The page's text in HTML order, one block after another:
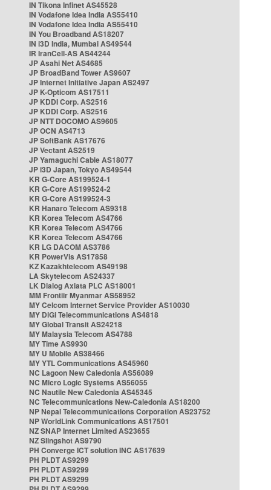
IN Tikona Infinet AS45528
IN Vodafone Idea India AS55410
IN Vodafone Idea India AS55410
IN You Broadband AS18207
IN i3D India, Mumbai AS49544
IR IranCell-AS AS44244
JP Asahi Net AS4685
JP BroadBand Tower AS9607
JP Internet Initiative Japan AS2497
JP K-Opticom AS17511
JP KDDI Corp. AS2516
JP KDDI Corp. AS2516
JP NTT DOCOMO AS9605
JP OCN AS4713
JP SoftBank AS17676
JP Vectant AS2519
JP Yamaguchi Cable AS18077
JP i3D Japan, Tokyo AS49544
KR G-Core AS199524-1
KR G-Core AS199524-2
KR G-Core AS199524-3
KR Hanaro Telecom AS9318
KR Korea Telecom AS4766
KR Korea Telecom AS4766
KR Korea Telecom AS4766
KR LG DACOM AS3786
KR PowerVis AS17858
KZ Kazakhtelecom AS49198
LA Skytelecom AS24337
LK Dialog Axiata PLC AS18001
MM Frontiir Myanmar AS58952
MY Celcom Internet Service Provider AS10030
MY DiGi Telecommunications AS4818
MY Global Transit AS24218
MY Malaysia Telecom AS4788
MY Time AS9930
MY U Mobile AS38466
MY YTL Communications AS45960
NC Lagoon New Caledonia AS56089
NC Micro Logic Systems AS56055
NC Nautile New Caledonia AS45345
NC Telecommunications New-Caledonia AS18200
NP Nepal Telecommunications Corporation AS23752
NP WorldLink Communications AS17501
NZ SNAP Internet Limited AS23655
NZ Slingshot AS9790
PH Converge ICT solution INC AS17639
PH PLDT AS9299
PH PLDT AS9299
PH PLDT AS9299